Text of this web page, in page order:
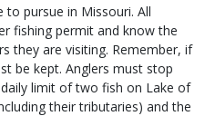
pursue in Missouri. All
fishing permit and know the
they are visiting. Remember, if
be kept. Anglers must stop
limit of two fish on Lake of
their tributaries) and the